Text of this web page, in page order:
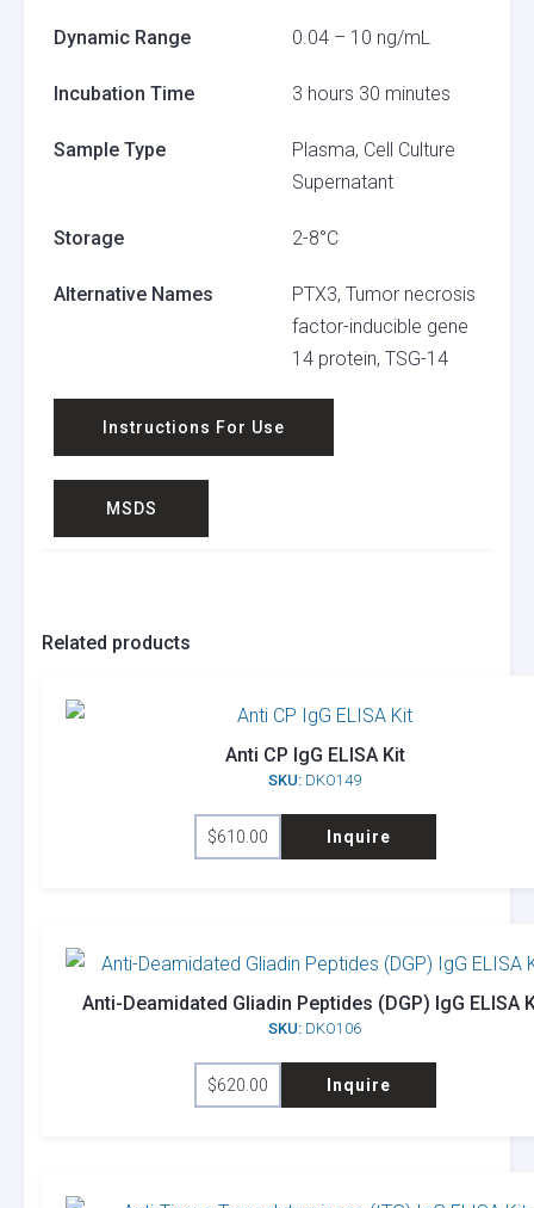
Dynamic Range 0.04 – 10 ng/mL
Incubation Time 3 hours 30 minutes
Sample Type
Plasma, Cell Culture
Supernatant
Storage 2-8°C
Alternative Names
PTX3, Tumor necrosis
factor-inducible gene
14 protein, TSG-14
Instructions For Use
MSDS
Related products
Anti CP IgG ELISA Kit
SKU: DKO149
$610.00 Inquire
Anti-Deamidated Gliadin Peptides (DGP) IgG ELISA
SKU: DKO106
$620.00 Inquire